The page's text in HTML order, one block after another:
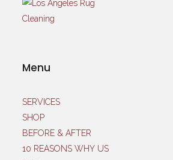
Menu
SERVICES
SHOP
BEFORE & AFTER
10 REASONS WHY US